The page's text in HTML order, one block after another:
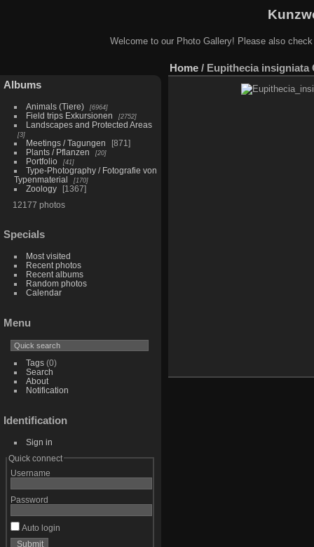
Welcome to our Photo Gallery! Please also
Albums
Animals (Tiere) 6964
Field trips Exkursionen 2752
Landscapes and Protected Areas
3
Meetings / Tagungen
871
Plants / Pflanzen
20
Portfolio 41
Type-Photography / Fotografie von
Typenmaterial
170
Zoology
1367
12177 photos
Specials
Most visited
Recent photos
Recent albums
Random photos
Calendar
Menu
Tags(0)
Search
About
Notification
Identification
Sign in
Quick connect
Username
Password
Auto login
Home / Eupithecia insigniata